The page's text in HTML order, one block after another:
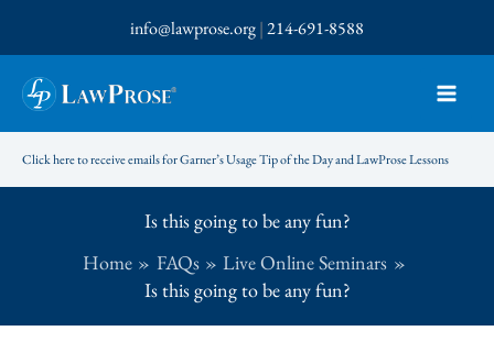
to
content
info@lawprose.org|214-691-8588
Click here to receive emails for Garner’s Usage Tip of the Day and LawProse Lessons
Is this going to be any fun?
Home
FAQs
Live Online Seminars
Is this going to be any fun?